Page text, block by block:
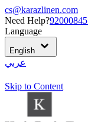
cs@karazlinen.com
Need Help?
Language
English
عربي
Skip to Content